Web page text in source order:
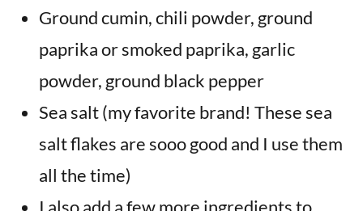
Ground cumin, chili powder, ground
paprika or smoked paprika, garlic
powder, ground black pepper
Sea salt (my favorite brand! These sea
salt flakes are sooo good and I use them
all the time)
I also add a few more ingredients to